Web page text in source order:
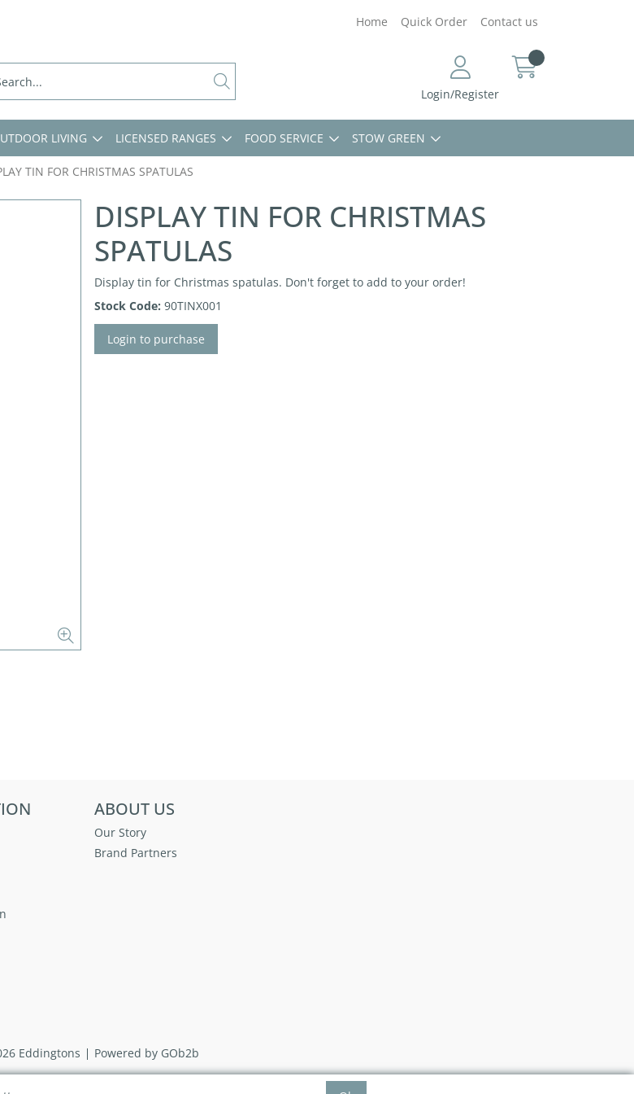
Home Quick Order Contact us
Login/Register
LIVING LICENSED RANGES FOOD SERVICE STOW GREEN
TIN FOR CHRISTMAS SPATULAS
DISPLAY TIN FOR CHRISTMAS
SPATULAS
Display tin for Christmas spatulas. Don't forget to add to your order!
Stock Code: 90TINX001
Login to purchase
ABOUT US
Our Story
Brand Partners
Eddingtons Powered by GOb2b